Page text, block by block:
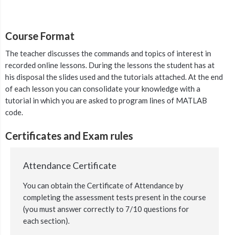
Course Format
The teacher discusses the commands and topics of interest in
recorded online lessons. During the lessons the student has at
his disposal the slides used and the tutorials attached. At the end
of each lesson you can consolidate your knowledge with a
tutorial in which you are asked to program lines of MATLAB
code.
Certificates and Exam rules
Attendance Certificate
You can obtain the Certificate of Attendance by
completing the assessment tests present in the course
(you must answer correctly to 7/10 questions for
each section).